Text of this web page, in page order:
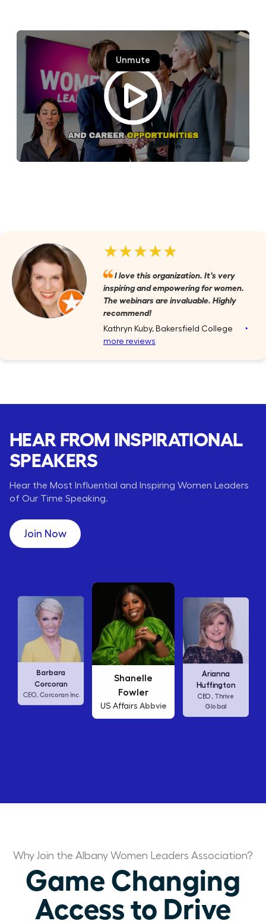
★★★★★
I love this organization. It's very
inspiring and empowering for women.
The webinars are invaluable. Highly
recommend!
Kathryn Kuby, Bakersfield College ‣
more reviews
HEAR FROM INSPIRATIONAL
SPEAKERS
Hear the Most Influential and Inspiring Women Leaders
of Our Time Speaking.
Join Now
Shanelle
Fowler
US AffairsAbbvie
Arianna
CEO,
Global
Carly Fiorina
Why Join the Albany Women Leaders Association?
Game Changing
Access to Drive